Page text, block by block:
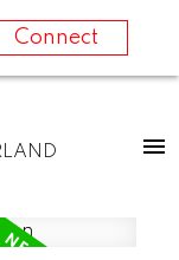
Connect